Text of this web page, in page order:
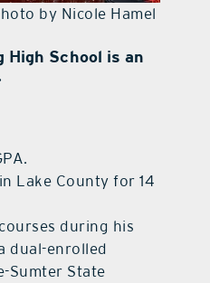
by Nicole Hamel
High School is an
Lake County for 14
during his
dual-enrolled
Sumter State